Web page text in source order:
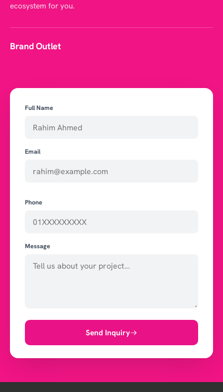
ecosystem for you.
Brand Outlet
Full Name
Email
Phone
Message
Send Inquiry